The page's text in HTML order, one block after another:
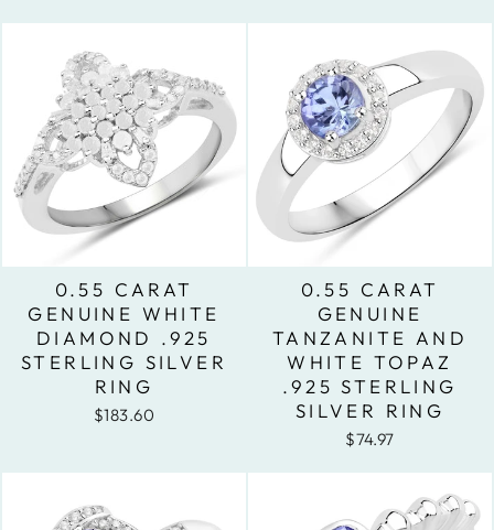
0.55 CARAT
GENUINE WHITE
DIAMOND .925
STERLING SILVER
RING
$183.60
0.55 CARAT
GENUINE
TANZANITE AND
WHITE TOPAZ
.925 STERLING
SILVER RING
$74.97